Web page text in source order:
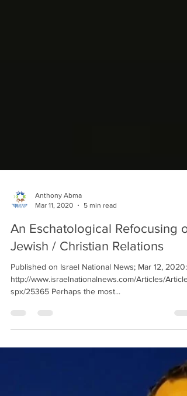
Anthony Abma
Mar 11, 2020
5 min read
An Eschatological Refocusing of
Jewish / Christian Relations
http://www.israelnationalnews.com/Articles/
spx/25365 Perhaps the most...